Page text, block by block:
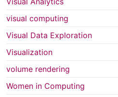
visual computing
Visual Data Exploration
Visualization
volume rendering
Women in Computing